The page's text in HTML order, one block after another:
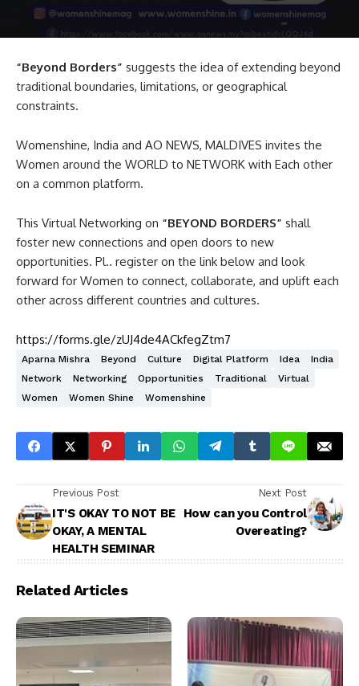
“Beyond Borders” suggests the idea of extending beyond
traditional boundaries, limitations, or geographical
constraints.
Womenshine, India and AO NEWS, MALDIVES invites the
Women around the WORLD to NETWORK with Each other
on a common platform.
This Virtual Networking on “BEYOND BORDERS” shall
foster new connections and open doors to new
opportunities. Pl.. register on the link below and look
forward for Women to connect, collaborate, and uplift each
other across different countries and cultures.
https://forms.gle/zUJ4de4ACkfegZtm7
Aparna Mishra Beyond Culture Digital Platform Idea
India
Network
Networking Opportunities Traditional
Virtual
Women
Women Shine Womenshine
Previous Post
IT'S OKAY TO NOT BE
OKAY, A MENTAL
HEALTH SEMINAR
Next Post
How can you Control
Overeating?
Related Articles